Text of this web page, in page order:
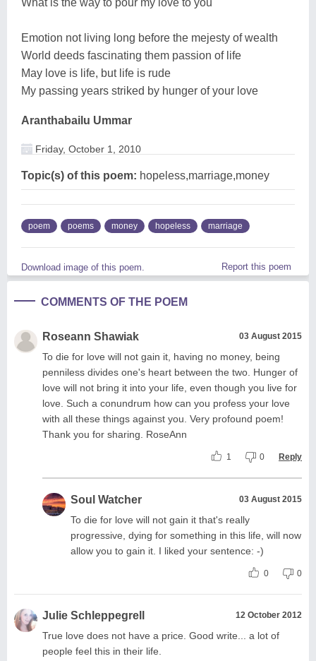
Emotion not living long before the mejesty of wealth
World deeds fascinating them passion of life
May love is life, but life is rude
My passing years striked by hunger of your love
Aranthabailu Ummar
Friday, October 1, 2010
Topic(s) of this poem: hopeless,marriage,money
poem poems money hopeless marriage
Download image of this poem. Report this poem
COMMENTS OF THE POEM
Roseann Shawiak 03 August 2015
To die for love will not gain it, having no money, being
penniless divides one's heart between the two. Hunger of
love will not bring it into your life, even though you live for
love. Such a conundrum how can you profess your love
with all these things against you. Very profound poem!
Thank you for sharing. RoseAnn
1 0 Reply
Soul Watcher 03 August 2015
To die for love will not gain it that's really
progressive, dying for something in this life, will now
allow you to gain it. I liked your sentence: -)
0 0
Julie Schleppegrell 12 October 2012
True love does not have a price. Good write... a lot of
people feel this in their life.